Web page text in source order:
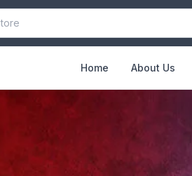
Home About Us